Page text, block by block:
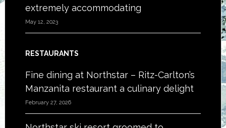
extremely accommodating
May 12, 2023
RESTAURANTS
Fine dining at Northstar – Ritz-Carlton’s
Manzanita restaurant a culinary delight
February 27, 2026